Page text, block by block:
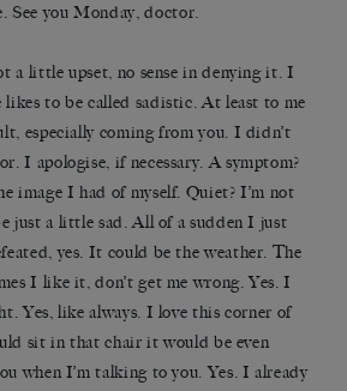
See you Monday, doctor.
a little upset, no sense in denying it. I
likes to be called sadistic. At least to me
especially coming from you. I didn’t
I apologise, if necessary. A symptom?
image I had of myself. Quiet? I’m not
just a little sad. All of a sudden I just
yes. It could be the weather. The
I like it, don’t get me wrong. Yes. I
Yes, like always. I love this corner of
sit in that chair it would be even
when I’m talking to you. Yes. I already